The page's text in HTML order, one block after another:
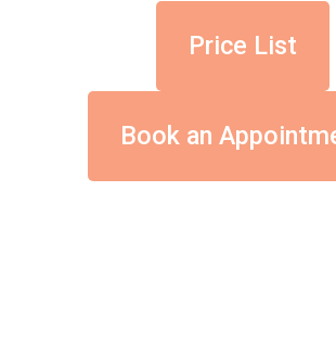
Price List
Book an